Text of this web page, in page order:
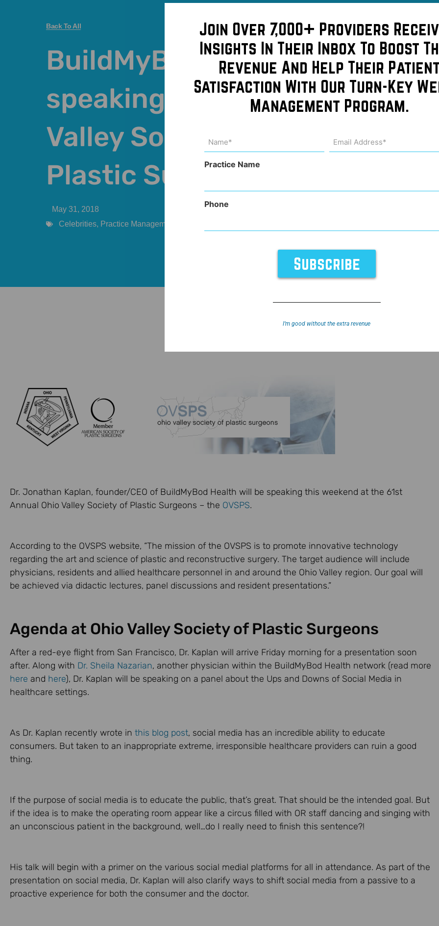
Back To All
BuildMyBod founder
speaking at Ohio
Valley Society of
Plastic Surgeons
May 31, 2018
Celebrities, Practice Management
Dr. Jonathan Kaplan, founder/CEO of BuildMyBod Health will be speaking this weekend at the 61st
Annual Ohio Valley Society of Plastic Surgeons – the OVSPS.
According to the OVSPS website, “The mission of the OVSPS is to promote innovative technology
regarding the art and science of plastic and reconstructive surgery. The target audience will include
physicians, residents and allied healthcare personnel in and around the Ohio Valley region. Our goal will
be achieved via didactic lectures, panel discussions and resident presentations.”
Agenda at Ohio Valley Society of Plastic Surgeons
After a red-eye flight from San Francisco, Dr. Kaplan will arrive Friday morning for a presentation soon
after. Along with Dr. Sheila Nazarian, another physician within the BuildMyBod Health network (read more
here and here), Dr. Kaplan will be speaking on a panel about the Ups and Downs of Social Media in
healthcare settings.
As Dr. Kaplan recently wrote in this blog post, social media has an incredible ability to educate
consumers. But taken to an inappropriate extreme, irresponsible healthcare providers can ruin a good
thing.
If the purpose of social media is to educate the public, that’s great. That should be the intended goal. But
if the idea is to make the operating room appear like a circus filled with OR staff dancing and singing with
an unconscious patient in the background, well…do I really need to finish this sentence?!
His talk will begin with a primer on the various social medial platforms for all in attendance. As part of the
presentation on social media, Dr. Kaplan will also clarify ways to shift social media from a passive to a
proactive experience for both the consumer and the doctor.
Join Over 7,000+ Providers
Insights In Their Inbox To Boost
Revenue And Help Their
Satisfaction With Our Turn-Key
Management Program.
(Required)
Address
(Required)
Practice Name
Phone
I’m good without the extra revenue